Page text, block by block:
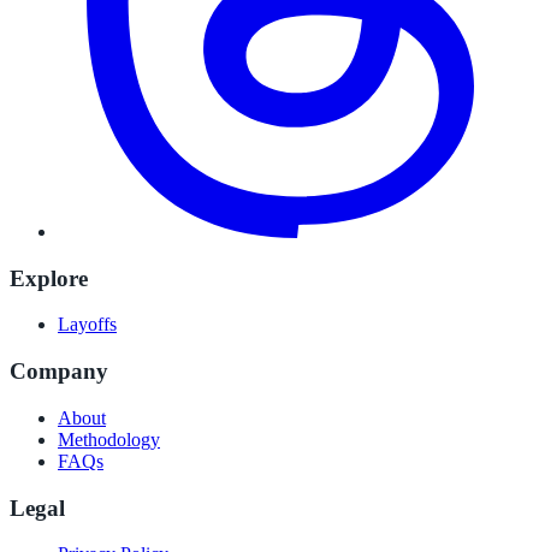
Explore
Layoffs
Company
About
Methodology
FAQs
Legal